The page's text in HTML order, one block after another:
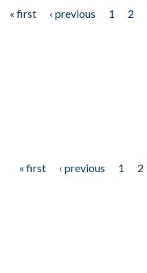
« first ‹ previous 1 2
« first ‹ previous 1 2